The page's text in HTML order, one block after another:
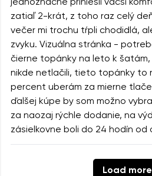
jednoznačne priniesli väčší
zatiaľ 2-krát, z toho raz celý
večer mi trochu tŕpli chodidlá,
zvyku. Vizuálna stránka -
čierne topánky na leto k
nikde netlačili, tieto topánky to
percent uberám za mierne
ďalšej kúpe by som možno
za naozaj rýchle dodanie, na
zásielkovne boli do 24 hodín od
Load more